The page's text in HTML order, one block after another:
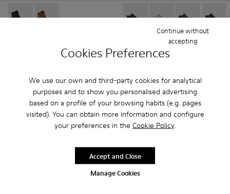
Cookies Preferences
We use our own and third-party cookies for analytical
purposes and to show you personalised advertising
based on a profile of your browsing habits (e.g. pages
visited). You can obtain more information and configure
your preferences in the Cookie Policy.
Manage Cookies
Continue without
accepting
Accept and Close
Peu Path+ - K400861-001 - Black Leather Ankle Boots for
Peu Path+ - K400861-003
Add
Peu Touring - K400422-030
Peu Touring -Peu Touring -
Peu
135 €